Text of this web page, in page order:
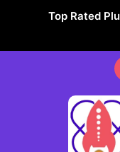
Top Rated